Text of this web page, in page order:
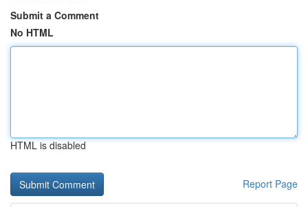
Submit a Comment
No HTML
HTML is disabled
Report Page